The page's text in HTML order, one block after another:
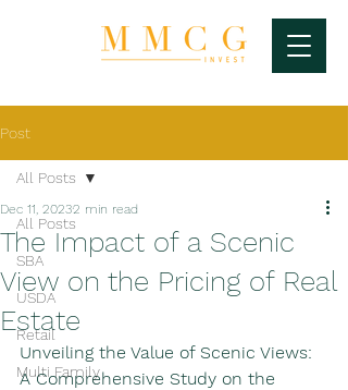
Post
All Posts
SBA
USDA
Retail
Multi Family
All Posts
The Impact of a Scenic
View on the Pricing of Real
Estate
Dec 11, 20232 min read
Unveiling the Value of Scenic Views:
A Comprehensive Study on the